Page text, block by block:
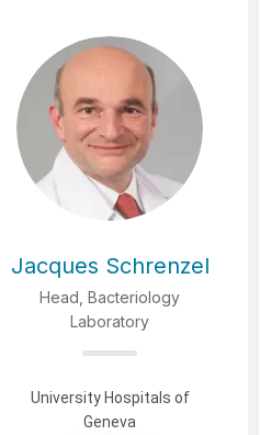
Jacques Schrenzel
Head, Bacteriology
Laboratory
University Hospitals of
Geneva